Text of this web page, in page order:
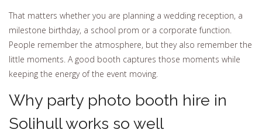
That matters whether you are planning a wedding reception, a
milestone birthday, a school prom or a corporate function.
People remember the atmosphere, but they also remember the
little moments. A good booth captures those moments while
keeping the energy of the event moving.
Why party photo booth hire in
Solihull works so well